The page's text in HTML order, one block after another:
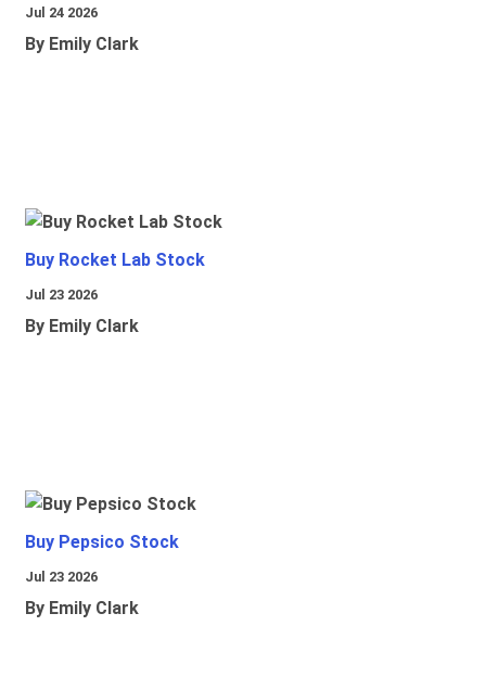
Jul 24 2026
By Emily Clark
Buy Rocket Lab Stock
Jul 23 2026
By Emily Clark
Buy Pepsico Stock
Jul 23 2026
By Emily Clark